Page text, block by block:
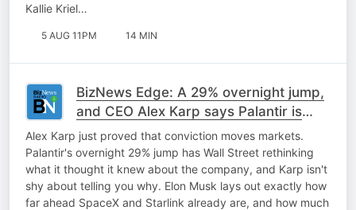
Kallie Kriel…
5 AUG 11PM 14 MIN
BizNews Edge: A 29% overnight jump,
and CEO Alex Karp says Palantir is
only getting started
Alex Karp just proved that conviction moves markets.
Palantir's overnight 29% jump has Wall Street rethinking
what it thought it knew about the company, and Karp isn't
shy about telling you why. Elon Musk lays out exactly how
far ahead SpaceX and Starlink already are, and how much